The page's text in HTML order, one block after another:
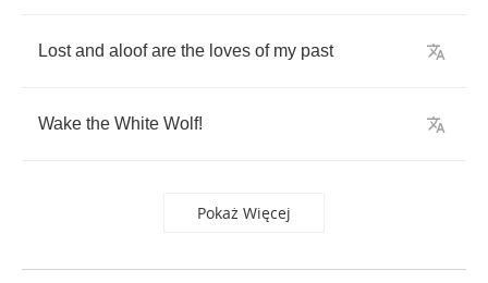
Lost and aloof are the loves of my past
Wake the White Wolf!
Pokaż Więcej